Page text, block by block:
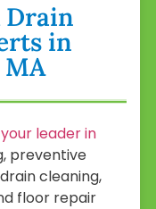
Drain
in
leader in
preventive
cleaning,
floor repair